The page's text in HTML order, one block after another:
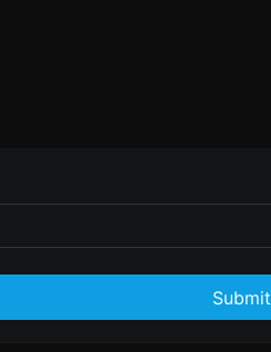
Submit